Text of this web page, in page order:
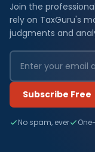
Join the
rely on TaxGuru's
judgments and
Subscribe Free
No spam, ever